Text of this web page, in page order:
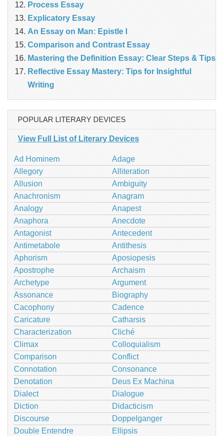
Process Essay
Explicatory Essay
An Essay on Man: Epistle I
Comparison and Contrast Essay
Mastering the Definition Essay: Clear Steps & Tips
Reflective Essay Mastery: Tips for Insightful
Writing
POPULAR LITERARY DEVICES
View Full List of Literary Devices
Ad Hominem
Adage
Allegory
Alliteration
Allusion
Ambiguity
Anachronism
Anagram
Analogy
Anapest
Anaphora
Anecdote
Antagonist
Antecedent
Antimetabole
Antithesis
Aphorism
Aposiopesis
Apostrophe
Archaism
Archetype
Argument
Assonance
Biography
Cacophony
Cadence
Caricature
Catharsis
Characterization
Cliché
Climax
Colloquialism
Comparison
Conflict
Connotation
Consonance
Denotation
Deus Ex Machina
Dialect
Dialogue
Diction
Didacticism
Discourse
Doppelganger
Double Entendre
Ellipsis